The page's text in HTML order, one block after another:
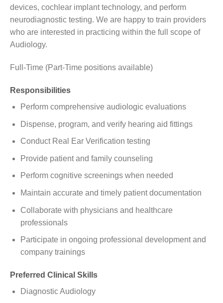
devices, cochlear implant technology, and perform
neurodiagnostic testing. We are happy to train providers
who are interested in practicing within the full scope of
Audiology.
Full-Time (Part-Time positions available)
Responsibilities
Perform comprehensive audiologic evaluations
Dispense, program, and verify hearing aid fittings
Conduct Real Ear Verification testing
Provide patient and family counseling
Perform cognitive screenings when needed
Maintain accurate and timely patient documentation
Collaborate with physicians and healthcare
professionals
Participate in ongoing professional development and
company trainings
Preferred Clinical Skills
Diagnostic Audiology